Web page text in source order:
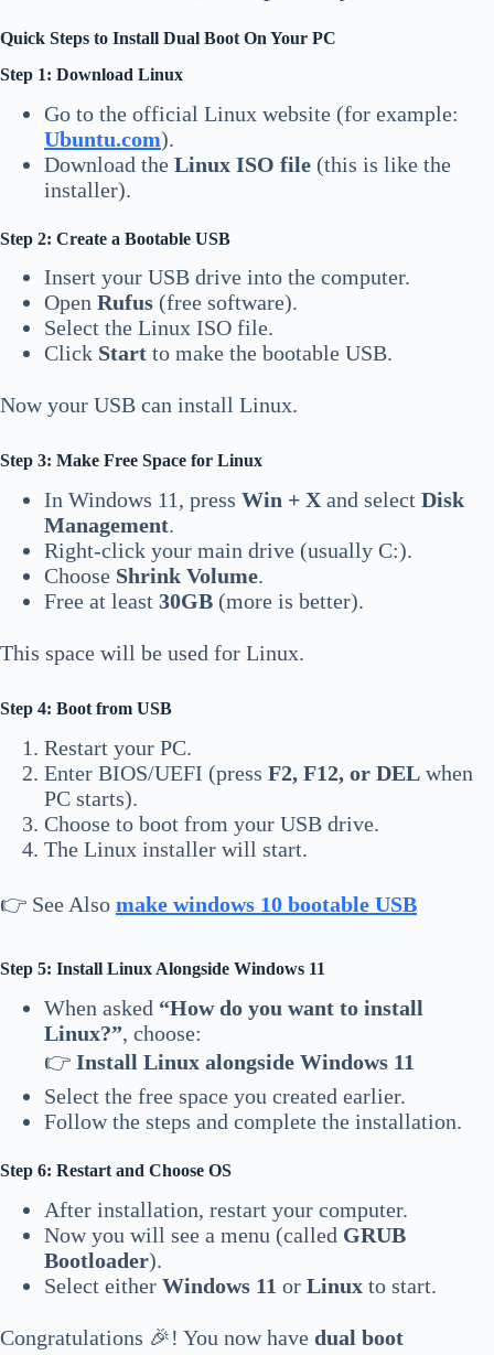
Quick Steps to Install Dual Boot On Your PC
Step 1: Download Linux
Go to the official Linux website (for example:
Ubuntu.com).
Download the Linux ISO file (this is like the
installer).
Step 2: Create a Bootable USB
Insert your USB drive into the computer.
Open Rufus (free software).
Select the Linux ISO file.
Click Start to make the bootable USB.
Now your USB can install Linux.
Step 3: Make Free Space for Linux
In Windows 11, press Win + X and select Disk
Management.
Right-click your main drive (usually C:).
Choose Shrink Volume.
Free at least 30GB (more is better).
This space will be used for Linux.
Step 4: Boot from USB
Restart your PC.
Enter BIOS/UEFI (press F2, F12, or DEL when
PC starts).
Choose to boot from your USB drive.
The Linux installer will start.
👉 See Also make windows 10 bootable USB
Step 5: Install Linux Alongside Windows 11
When asked “How do you want to install
Linux?”, choose:
👉 Install Linux alongside Windows 11
Select the free space you created earlier.
Follow the steps and complete the installation.
Step 6: Restart and Choose OS
After installation, restart your computer.
Now you will see a menu (called GRUB
Bootloader).
Select either Windows 11 or Linux to start.
Congratulations 🎉! You now have dual boot